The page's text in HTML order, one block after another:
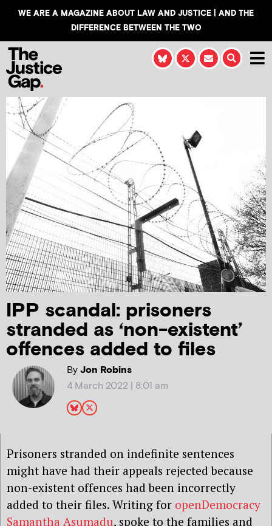
WE ARE A MAGAZINE ABOUT LAW AND JUSTICE | AND THE
DIFFERENCE BETWEEN THE TWO
IPP scandal: prisoners
stranded as ‘non-existent’
offences added to files
ByJon Robins
4 March 2022 | 8:01 am
Prisoners stranded on indefinite sentences
might have had their appeals rejected because
non-existent offences had been incorrectly
added to their files. Writing for openDemocracy
Samantha Asumadu, spoke to the families and